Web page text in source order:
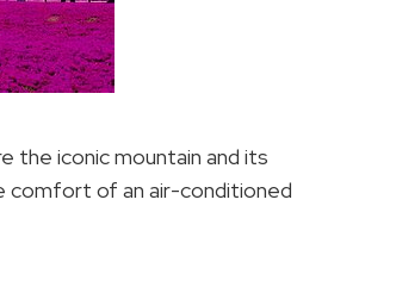
the iconic mountain and its
comfort of an air-conditioned